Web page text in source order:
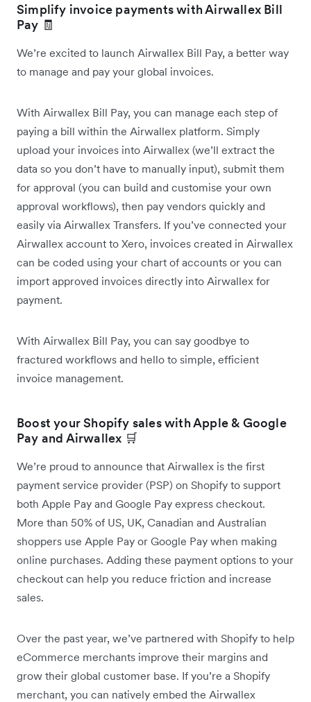
Simplify invoice payments with Airwallex Bill
Pay 🧾
We’re excited to launch Airwallex Bill Pay, a better way
to manage and pay your global invoices.
With Airwallex Bill Pay, you can manage each step of
paying a bill within the Airwallex platform. Simply
upload your invoices into Airwallex (we’ll extract the
data so you don’t have to manually input), submit them
for approval (you can build and customise your own
approval workflows), then pay vendors quickly and
easily via Airwallex Transfers. If you’ve connected your
Airwallex account to Xero, invoices created in Airwallex
can be coded using your chart of accounts or you can
import approved invoices directly into Airwallex for
payment.
With Airwallex Bill Pay, you can say goodbye to
fractured workflows and hello to simple, efficient
invoice management.
Boost your Shopify sales with Apple & Google
Pay and Airwallex 🛒
We’re proud to announce that Airwallex is the first
payment service provider (PSP) on Shopify to support
both Apple Pay and Google Pay express checkout.
More than 50% of US, UK, Canadian and Australian
shoppers use Apple Pay or Google Pay when making
online purchases. Adding these payment options to your
checkout can help you reduce friction and increase
sales.
Over the past year, we’ve partnered with Shopify to help
eCommerce merchants improve their margins and
grow their global customer base. If you’re a Shopify
merchant, you can natively embed the Airwallex